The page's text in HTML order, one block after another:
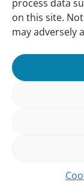
process data
on this site.
may adversely
Follow